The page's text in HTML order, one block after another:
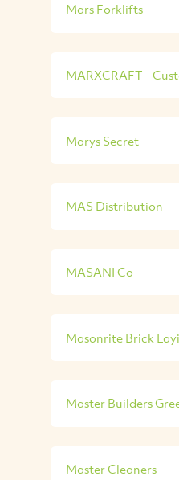
Mars Forklifts
MARXCRAFT -
Marys Secret
MAS Distribution
MASANI Co
Masonrite Brick
Master Builders
Master Cleaners